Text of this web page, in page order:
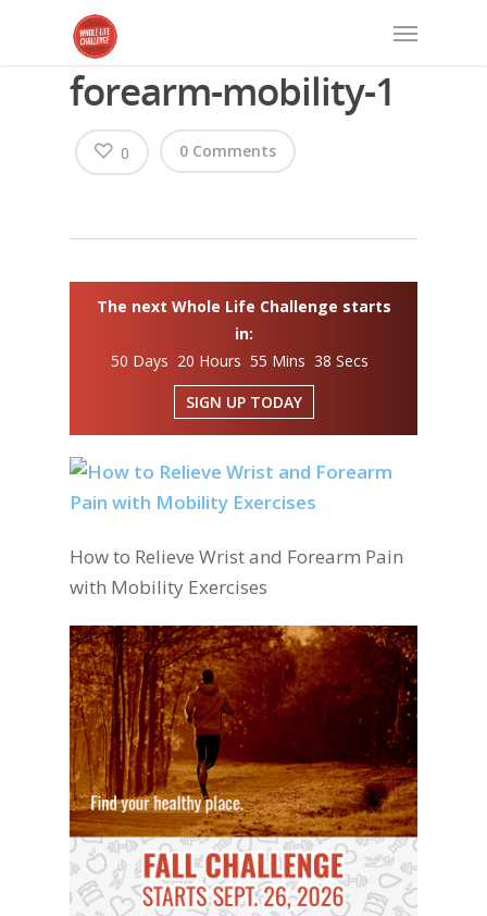
forearm-mobility-1
0 Comments
0
The next Whole Life Challenge starts
in:
50 Days 20 Hours 55 Mins 38 Secs
SIGN UP TODAY
How to Relieve Wrist and Forearm Pain
with Mobility Exercises